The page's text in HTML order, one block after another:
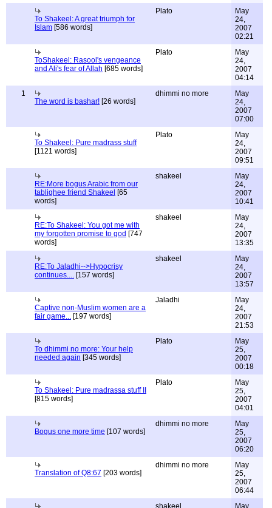
To Shakeel: A great triumph for
Islam [586 words]
Plato
May
24,
2007
02:21
ToShakeel: Rasool's vengeance
and Ali's fear of Allah [685 words]
Plato
May
24,
2007
04:14
1
The word is bashar! [26 words]
dhimmi no more
May
24,
2007
07:00
To Shakeel: Pure madrass stuff
[1121 words]
Plato
May
24,
2007
09:51
RE:More bogus Arabic from our
tablighee friend Shakeel [65
words]
shakeel
May
24,
2007
10:41
RE:To Shakeel: You got me with
my forgotten promise to god [747
words]
shakeel
May
24,
2007
13:35
RE:To Jaladhi-->Hypocrisy
continues.... [157 words]
shakeel
May
24,
2007
13:57
Captive non-Muslim women are a
fair game... [197 words]
Jaladhi
May
24,
2007
21:53
To dhimmi no more: Your help
needed again [345 words]
Plato
May
25,
2007
00:18
To Shakeel: Pure madrassa stuff II
[815 words]
Plato
May
25,
2007
04:01
Bogus one more time [107 words]
dhimmi no more
May
25,
2007
06:20
Translation of Q8:67 [203 words]
dhimmi no more
May
25,
2007
06:44
shakeel
May